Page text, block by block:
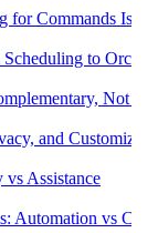
for Commands Isn't
to
Not
and
Assistance
Automation vs